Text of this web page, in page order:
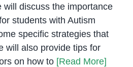
will discuss the importance
students with Autism
specific strategies that
will also provide tips for
on how to [Read More]